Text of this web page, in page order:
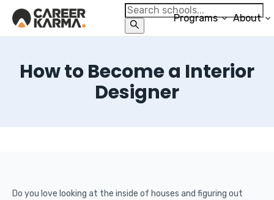
Programs About
How to Become a Interior
Designer
Do you love looking at the inside of houses and figuring out